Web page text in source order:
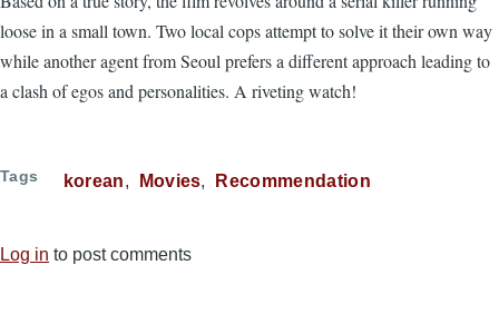
loose in a small town. Two local cops attempt to solve it their own way
while another agent from Seoul prefers a different approach leading to
a clash of egos and personalities. A riveting watch!
Tags korean Movies Recommendation
Log in to post comments